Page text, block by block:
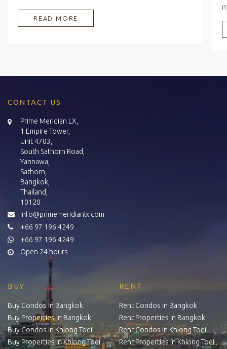
READ MORE
CONTACT US
Prime Meridian LX,
1 Empire Tower,
Unit 4703,
South Sathorn Road,
Yannawa,
Sathorn,
Bangkok,
Thailand,
10120
info@primemeridianlx.com
+66 97 196 4249
+66 97 196 4249
Open 24 hours
BUY
Buy Condos in Bangkok
Buy Properties in Bangkok
Buy Condos in Khlong Toei
Buy Properties in Khlong Toei
RENT
Rent Condos in Bangkok
Rent Properties in Bangkok
Rent Condos in Khlong Toei
Rent Properties in Khlong Toei